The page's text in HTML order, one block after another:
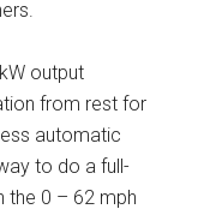
output
from rest for
automatic
to do a full-
the 0 – 62 mph